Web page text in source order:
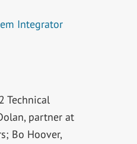
Technical
partner at
Bo Hoover,